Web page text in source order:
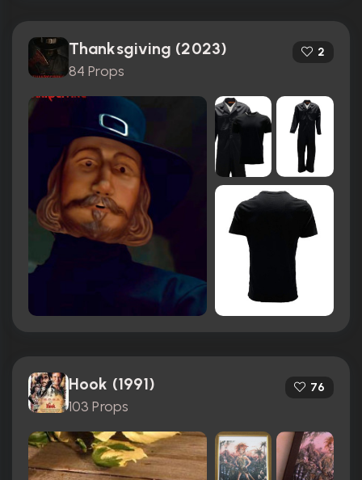
Thanksgiving (2023)
84 Props
2
Hook (1991)
103 Props
76